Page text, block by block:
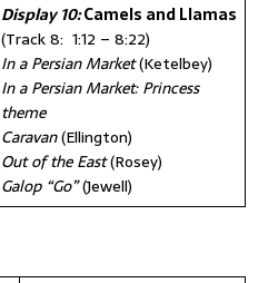
Display 10:Camels and Llamas
(Track 8: 1:12 – 8:22)
In a Persian Market(Ketelbey)
In a Persian Market: Princess
theme
Caravan(Ellington)
Out of the East(Rosey)
Galop “Go”(Jewell)